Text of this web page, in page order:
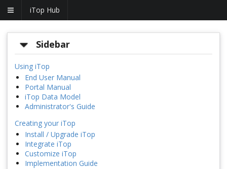
iTop Hub
Sidebar
Using iTop
End User Manual
Portal Manual
iTop Data Model
Administrator's Guide
Creating your iTop
Install / Upgrade iTop
Integrate iTop
Customize iTop
Implementation Guide